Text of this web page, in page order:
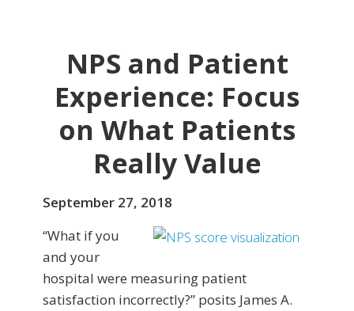
NPS and Patient
Experience: Focus
on What Patients
Really Value
September 27, 2018
“What if you
and your
hospital were measuring patient
satisfaction incorrectly?” posits James A.